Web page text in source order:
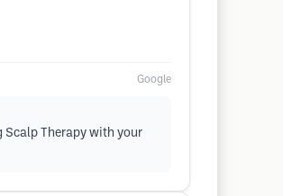
Google
Scalp Therapy with your